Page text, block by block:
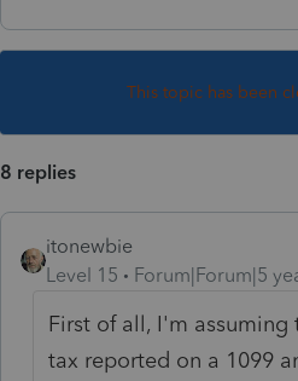
This topic has been
8 replies
itonewbie
Level 15
Forum|Forum|5
First of all, I'm
tax reported on a 1099